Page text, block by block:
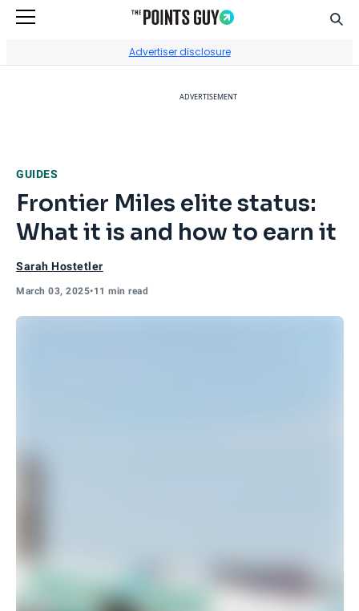
Advertiser disclosure
ADVERTISEMENT
GUIDES
Frontier Miles elite status:
What it is and how to earn it
Sarah Hostetler
March 03, 2025•11 min read